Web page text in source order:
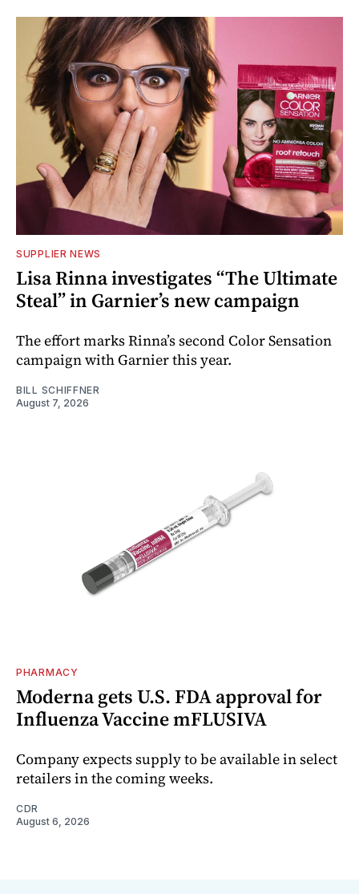
SUPPLIER NEWS
Lisa Rinna investigates “The Ultimate
Steal” in Garnier’s new campaign
The effort marks Rinna’s second Color Sensation
campaign with Garnier this year.
BILL SCHIFFNER
August 7, 2026
PHARMACY
Moderna gets U.S. FDA approval for
Influenza Vaccine mFLUSIVA
Company expects supply to be available in select
retailers in the coming weeks.
CDR
August 6, 2026